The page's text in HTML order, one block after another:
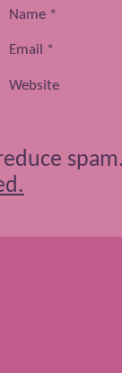
Name *
Email *
Website